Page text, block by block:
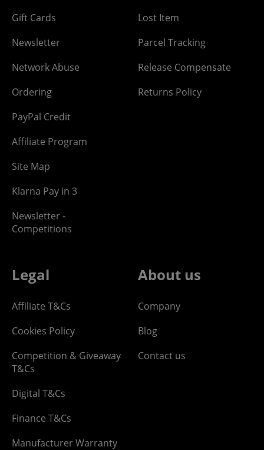
Gift Cards
Newsletter
Network Abuse
Ordering
PayPal Credit
Affiliate Program
Site Map
Klarna Pay in 3
Newsletter -
Competitions
Lost Item
Parcel Tracking
Release Compensate
Returns Policy
Legal
Affiliate T&Cs
Cookies Policy
Competition & Giveaway
T&Cs
Digital T&Cs
Finance T&Cs
Manufacturer Warranty
About us
Company
Blog
Contact us